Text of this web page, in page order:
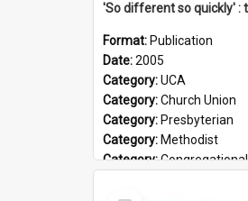
Format: Publication
Date:2005
Category:UCA
Category:Church Union
Category: Presbyterian
Category: Methodist
Category:Congregational
Select